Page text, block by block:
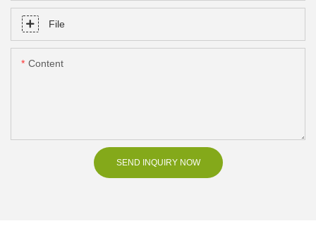
File
Content
SEND INQUIRY NOW